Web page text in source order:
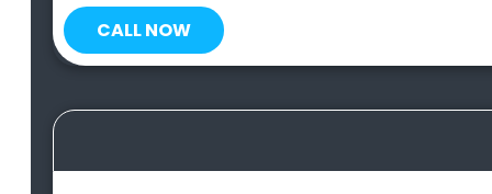
CALL NOW